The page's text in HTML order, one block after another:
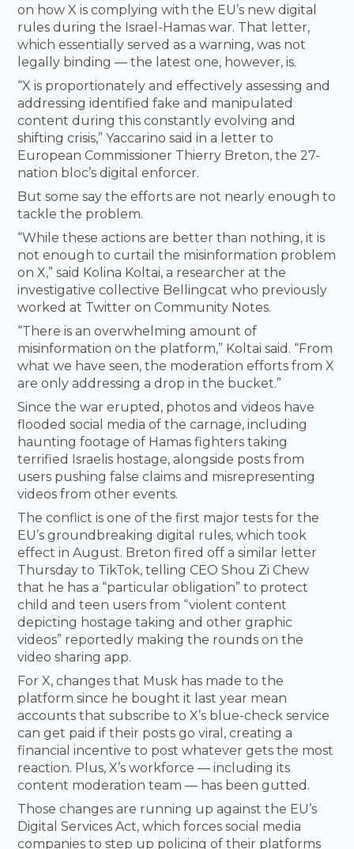
on how X is complying with the EU’s new digital
rules during the Israel-Hamas war. That letter,
which essentially served as a warning, was not
legally binding — the latest one, however, is.
“X is proportionately and effectively assessing and
addressing identified fake and manipulated
content during this constantly evolving and
shifting crisis,” Yaccarino said in a letter to
European Commissioner Thierry Breton, the 27-
nation bloc’s digital enforcer.
But some say the efforts are not nearly enough to
tackle the problem.
“While these actions are better than nothing, it is
not enough to curtail the misinformation problem
on X,” said Kolina Koltai, a researcher at the
investigative collective Bellingcat who previously
worked at Twitter on Community Notes.
“There is an overwhelming amount of
misinformation on the platform,” Koltai said. “From
what we have seen, the moderation efforts from X
are only addressing a drop in the bucket.”
Since the war erupted, photos and videos have
flooded social media of the carnage, including
haunting footage of Hamas fighters taking
terrified Israelis hostage, alongside posts from
users pushing false claims and misrepresenting
videos from other events.
The conflict is one of the first major tests for the
EU’s groundbreaking digital rules, which took
effect in August. Breton fired off a similar letter
Thursday to TikTok, telling CEO Shou Zi Chew
that he has a “particular obligation” to protect
child and teen users from “violent content
depicting hostage taking and other graphic
videos” reportedly making the rounds on the
video sharing app.
For X, changes that Musk has made to the
platform since he bought it last year mean
accounts that subscribe to X’s blue-check service
can get paid if their posts go viral, creating a
financial incentive to post whatever gets the most
reaction. Plus, X’s workforce — including its
content moderation team — has been gutted.
Those changes are running up against the EU’s
Digital Services Act, which forces social media
companies to step up policing of their platforms